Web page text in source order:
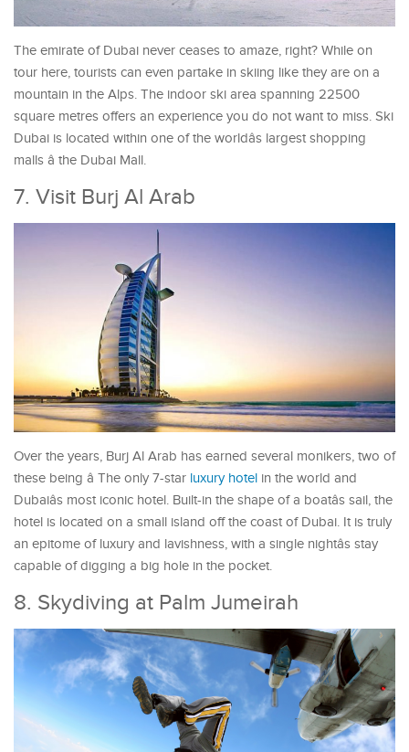
The emirate of Dubai never ceases to amaze, right? While on
tour here, tourists can even partake in skiing like they are on a
mountain in the Alps. The indoor ski area spanning 22500
square metres offers an experience you do not want to miss. Ski
Dubai is located within one of the worldâs largest shopping
malls â the Dubai Mall.
7. Visit Burj Al Arab
Over the years, Burj Al Arab has earned several monikers, two of
these being â The only 7-star luxury hotel in the world and
Dubaiâs most iconic hotel. Built-in the shape of a boatâs sail, the
hotel is located on a small island off the coast of Dubai. It is truly
an epitome of luxury and lavishness, with a single nightâs stay
capable of digging a big hole in the pocket.
8. Skydiving at Palm Jumeirah